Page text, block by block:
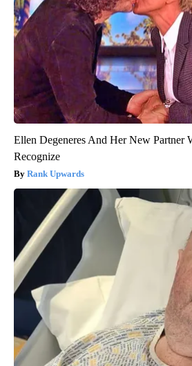
Ellen Degeneres And Her New Partner
Recognize
Rank Upwards